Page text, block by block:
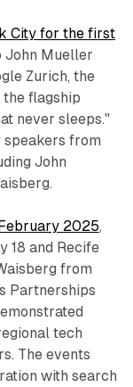
City for the first
John Mueller
Zurich, the
flagship
never sleeps."
speakers from
John
2025,
18 and Recife
from
Partnerships
tech
The events
with search